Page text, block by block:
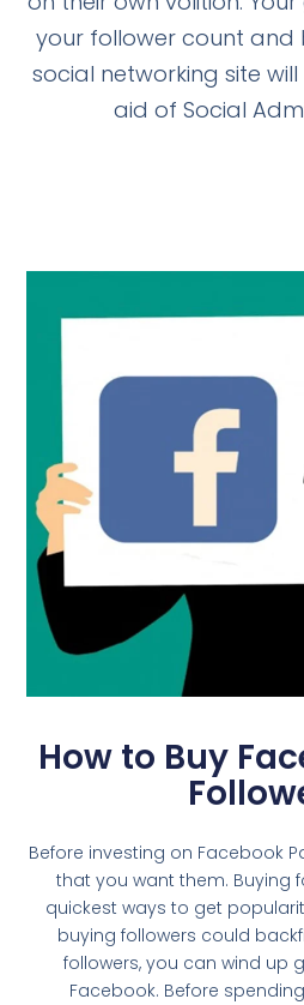
your follower count
social networking site
aid of Social
How to Buy
Before investing on Facebook
that you want them. Buying
quickest ways to get
buying followers could
followers, you can wind up
Facebook. Before